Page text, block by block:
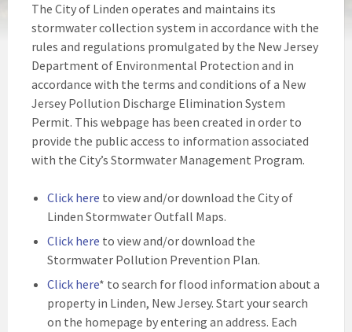
The City of Linden operates and maintains its
stormwater collection system in accordance with the
rules and regulations promulgated by the New Jersey
Department of Environmental Protection and in
accordance with the terms and conditions of a New
Jersey Pollution Discharge Elimination System
Permit. This webpage has been created in order to
provide the public access to information associated
with the City’s Stormwater Management Program.
Click here to view and/or download the City of
Linden Stormwater Outfall Maps.
Click here to view and/or download the
Stormwater Pollution Prevention Plan.
Click here* to search for flood information about a
property in Linden, New Jersey. Start your search
on the homepage by entering an address. Each